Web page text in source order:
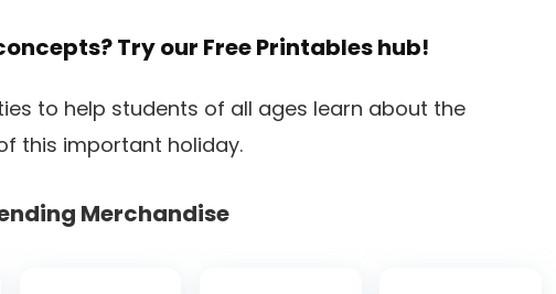
Try our Free Printableshub!
Merchandise